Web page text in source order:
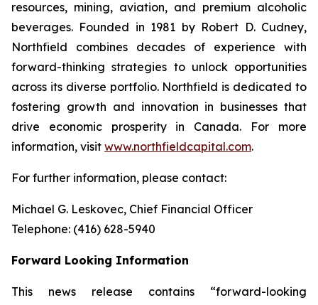
resources, mining, aviation, and premium alcoholic
beverages. Founded in 1981 by Robert D. Cudney,
Northfield combines decades of experience with
forward-thinking strategies to unlock opportunities
across its diverse portfolio. Northfield is dedicated to
fostering growth and innovation in businesses that
drive economic prosperity in Canada. For more
information, visit www.northfieldcapital.com.
For further information, please contact:
Michael G. Leskovec, Chief Financial Officer
Telephone: (416) 628-5940
Forward Looking Information
This news release contains “forward-looking